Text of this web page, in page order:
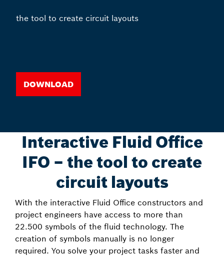
the tool to create circuit layouts
Download
Interactive Fluid Office
IFO – the tool to create
circuit layouts
With the interactive Fluid Office constructors and
project engineers have access to more than
22.500 symbols of the fluid technology. The
creation of symbols manually is no longer
required. You solve your project tasks faster and